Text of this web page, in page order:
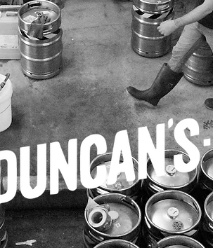
SMALL GODS SURE BREWING URBANAUT